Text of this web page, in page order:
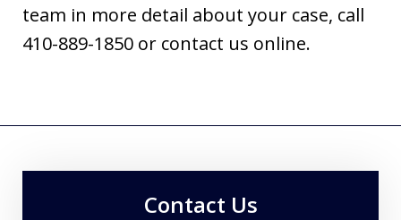
team in more detail about your case, call
410-889-1850 or contact us online.
Contact Us